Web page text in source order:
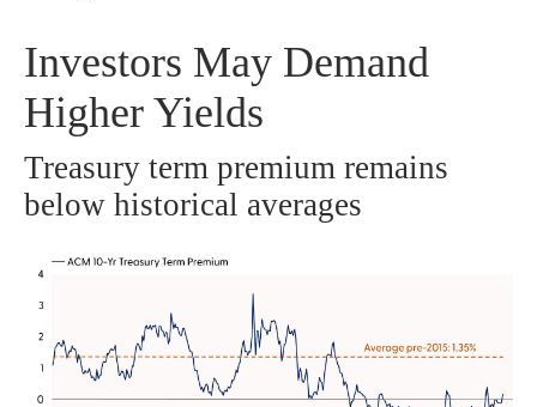
Investors May Demand
Higher Yields
Treasury term premium remains
below historical averages